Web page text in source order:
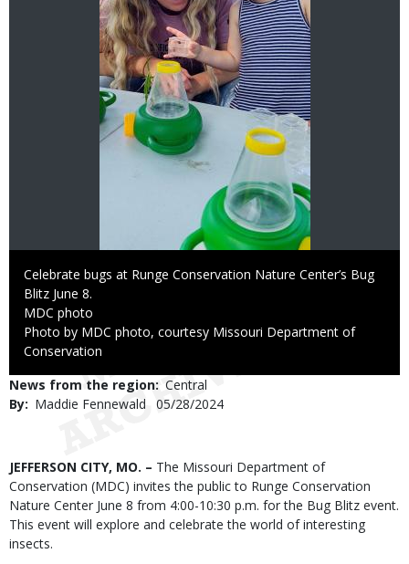
Caption
Celebrate bugs at Runge Conservation Nature Center’s Bug
Blitz June 8.
Credit
MDC photo
Right
to
Photo by MDC photo, courtesy Missouri Department of
Conservation
News from the region Central
By
Maddie Fennewald
Published
05/28/2024
Body
JEFFERSON CITY, MO. – The Missouri Department of
Conservation (MDC) invites the public to Runge Conservation
Nature Center June 8 from 4:00-10:30 p.m. for the Bug Blitz event.
This event will explore and celebrate the world of interesting
insects.